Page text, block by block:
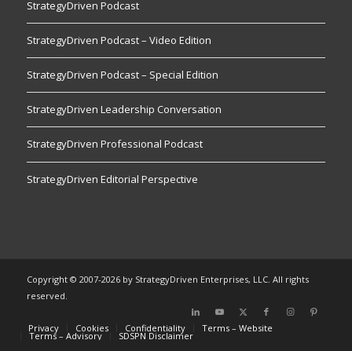
StrategyDriven Podcast
StrategyDriven Podcast – Video Edition
StrategyDriven Podcast – Special Edition
StrategyDriven Leadership Conversation
StrategyDriven Professional Podcast
StrategyDriven Editorial Perspective
Copyright © 2007-2026 by StrategyDriven Enterprises, LLC. All rights
reserved.
Privacy Cookies Confidentiality Terms – Website
Terms – Advisory SDSPN Disclaimer